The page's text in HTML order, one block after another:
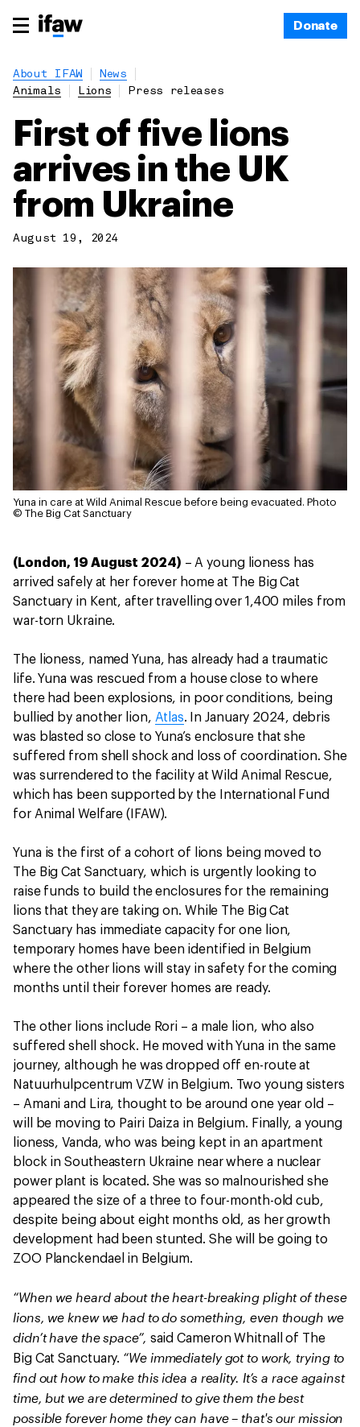
Donate
About IFAW
News
Animals
Lions Press releases
First of five lions
arrives in the UK
from Ukraine
August 19, 2024
Yuna in care at Wild Animal Rescue before being evacuated. Photo
© The Big Cat Sanctuary
(London, 19 August 2024) – A young lioness has
arrived safely at her forever home at The Big Cat
Sanctuary in Kent, after travelling over 1,400 miles from
war-torn Ukraine.
The lioness, named Yuna, has already had a traumatic
life. Yuna was rescued from a house close to where
there had been explosions, in poor conditions, being
bullied by another lion, Atlas. In January 2024, debris
was blasted so close to Yuna’s enclosure that she
suffered from shell shock and loss of coordination. She
was surrendered to the facility at Wild Animal Rescue,
which has been supported by the International Fund
for Animal Welfare (IFAW).
Yuna is the first of a cohort of lions being moved to
The Big Cat Sanctuary, which is urgently looking to
raise funds to build the enclosures for the remaining
lions that they are taking on. While The Big Cat
Sanctuary has immediate capacity for one lion,
temporary homes have been identified in Belgium
where the other lions will stay in safety for the coming
months until their forever homes are ready.
The other lions include Rori – a male lion, who also
suffered shell shock. He moved with Yuna in the same
journey, although he was dropped off en-route at
Natuurhulpcentrum VZW in Belgium. Two young sisters
– Amani and Lira, thought to be around one year old –
will be moving to Pairi Daiza in Belgium. Finally, a young
lioness, Vanda, who was being kept in an apartment
block in Southeastern Ukraine near where a nuclear
power plant is located. She was so malnourished she
appeared the size of a three to four-month-old cub,
despite being about eight months old, as her growth
development had been stunted. She will be going to
ZOO Planckendael in Belgium.
“When we heard about the heart-breaking plight of these
lions, we knew we had to do something, even though we
didn’t have the space”, said Cameron Whitnall of The
Big Cat Sanctuary. “We immediately got to work, trying to
find out how to make this idea a reality. It’s a race against
time, but we are determined to give them the best
possible forever home they can have – that's our mission